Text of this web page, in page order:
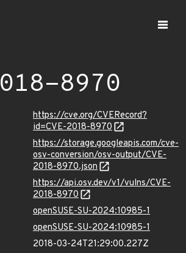
8970
https://cve.org/CVERecord?
id=CVE-2018-8970
https://storage.googleapis.com/cve-
osv-conversion/osv-output/CVE-
2018-8970.json
https://api.osv.dev/v1/vulns/CVE-
2018-8970
openSUSE-SU-2024:10985-1
openSUSE-SU-2024:10985-1
2018-03-24T21:29:00.227Z